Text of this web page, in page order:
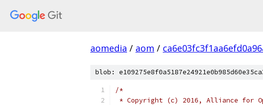
aomedia / aom /
blob:
/*
* Copyright (c) 2016, Alliance for